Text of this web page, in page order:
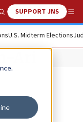
Search
SUPPORT JNS
U.S. Midterm Elections